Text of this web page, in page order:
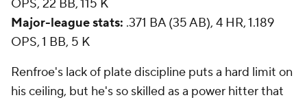
OPS, 22 BB, 115 K
Major-league stats: .371 BA (35 AB), 4 HR, 1.189
OPS, 1 BB, 5 K
Renfroe's lack of plate discipline puts a hard limit on
his ceiling, but he's so skilled as a power hitter that